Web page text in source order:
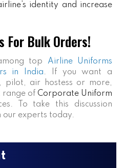
identity and increase
For Bulk Orders!
top Airline Uniforms
in India. If you want a
pilot, air hostess or more,
range of Corporate Uniform
To take this discussion
our experts today.